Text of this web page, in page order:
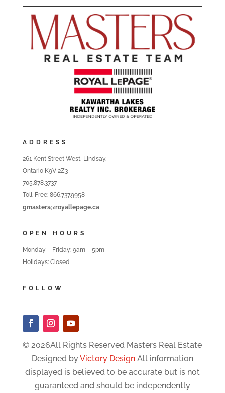
ADDRESS
261 Kent Street West, Lindsay,
Ontario K9V 2Z3
705.878.3737
Toll-Free: 866.737.9958
gmasters@royallepage.ca
OPEN HOURS
Monday – Friday: 9am – 5pm
Holidays: Closed
FOLLOW
© 2026All Rights Reserved Masters Real Estate
Designed byVictory DesignAll information
displayed is believed to be accurate but is not
guaranteed and should be independently